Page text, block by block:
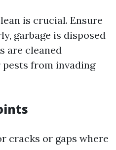
is crucial. Ensure
garbage is disposed
are cleaned
from invading
cracks or gaps where